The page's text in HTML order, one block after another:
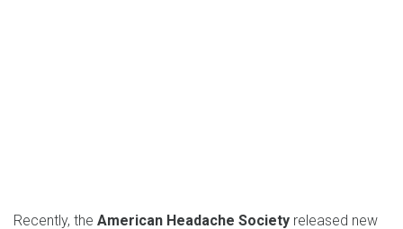
Recently, the American Headache Society released new